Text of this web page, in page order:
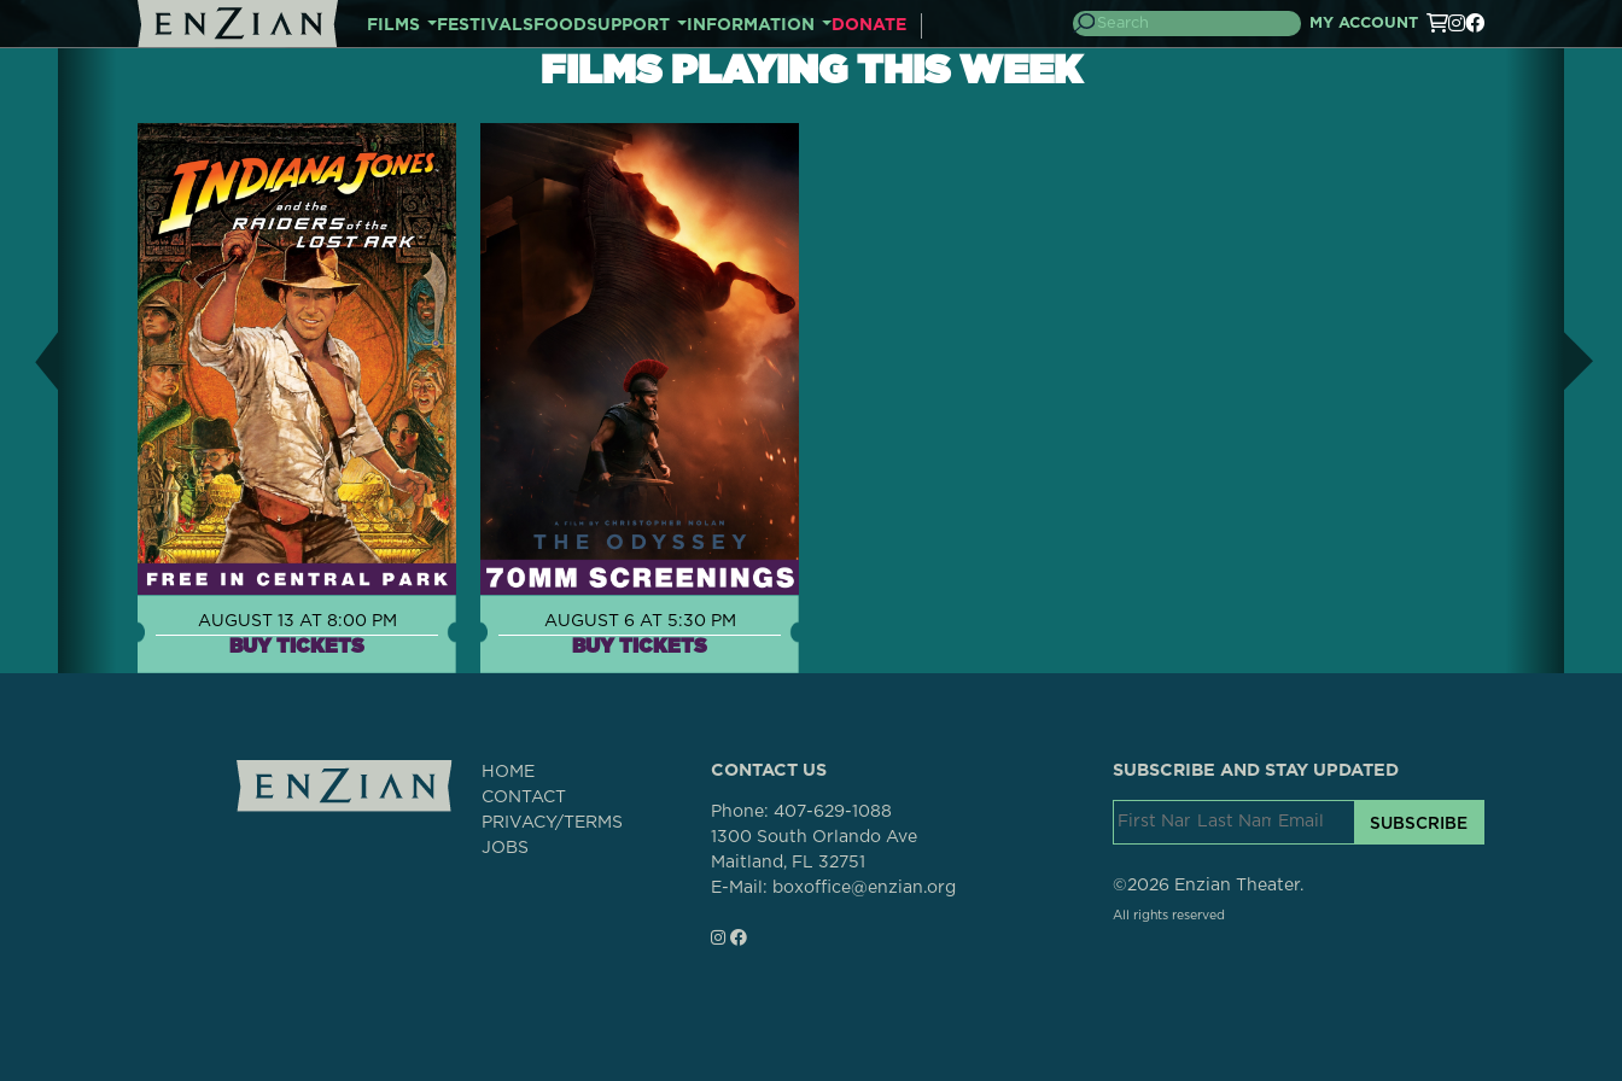
FILMS FESTIVALSFOODSUPPORT INFORMATION DONATE MY ACCOUNT
FILMS PLAYING THIS WEEK
AUGUST 13 AT 8:00 PM
BUY TICKETS
AUGUST 6 AT 5:30 PM
BUY TICKETS
HOME
CONTACT
PRIVACY/TERMS
JOBS
CONTACT US
Phone: 407-629-1088
1300 South Orlando Ave
Maitland, FL 32751
E-Mail: boxoffice@enzian.org
SUBSCRIBE AND STAY UPDATED
SUBSCRIBE
©2026 Enzian Theater.
All rights reserved